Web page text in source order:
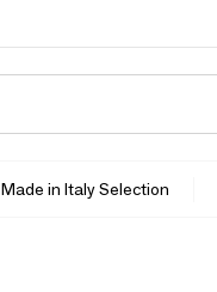
Made in Italy Selection